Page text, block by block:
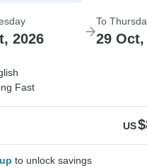
2026
To
29 Oct,
Fast
US
to unlock savings